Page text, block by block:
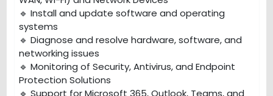
🔹 Install and update software and operating
systems
🔹 Diagnose and resolve hardware, software, and
networking issues
🔹 Monitoring of Security, Antivirus, and Endpoint
Protection Solutions
🔹 Support for Microsoft 365, Outlook, Teams, and